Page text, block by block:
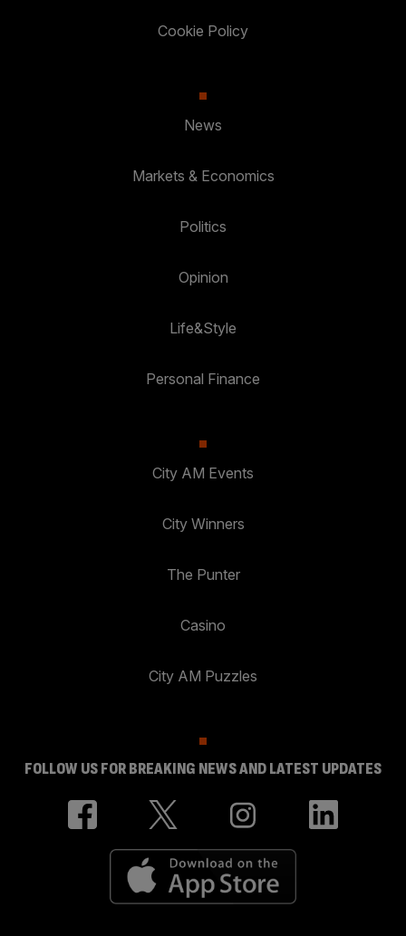
Cookie Policy
News
Markets & Economics
Politics
Opinion
Life&Style
Personal Finance
City AM Events
City Winners
The Punter
Casino
City AM Puzzles
FOLLOW US FOR BREAKING NEWS AND LATEST UPDATES